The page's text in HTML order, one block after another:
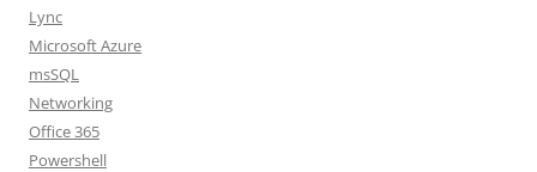
Lync
Microsoft Azure
msSQL
Networking
Office 365
Powershell